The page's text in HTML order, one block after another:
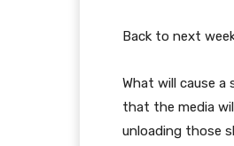
Back to next
What will cause
that the media
unloading those